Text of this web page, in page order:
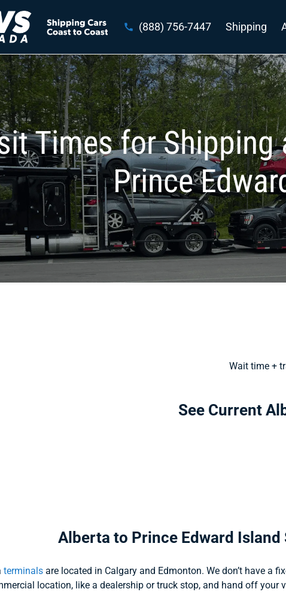
(888) 756-7447 Shipping
Times for Shipping
Prince
Wait time +
See Current
Alberta to Prince Edward
terminals are located in Calgary and Edmonton. We don’t have a
location, like a dealership or truck stop, and hand off your